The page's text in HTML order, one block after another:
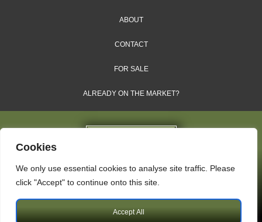
Cookies
We only use essential cookies to analyse site traffic. Please
click "Accept" to continue onto this site.
Accept All
ABOUT
CONTACT
FOR SALE
ALREADY ON THE MARKET?
Dales & Shires Ltd.
Copyright © 2009 – 2026